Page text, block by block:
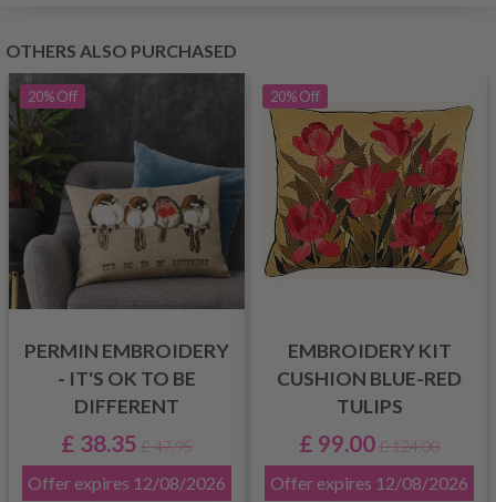
OTHERS ALSO PURCHASED
20%Off
PERMIN EMBROIDERY
- IT'S OK TO BE
DIFFERENT
£ 38.35 £ 47.95
Offer expires 12/08/2026
20%Off
EMBROIDERY KIT
CUSHION BLUE-RED
TULIPS
£ 99.00£ 124.00
Offer expires 12/08/2026